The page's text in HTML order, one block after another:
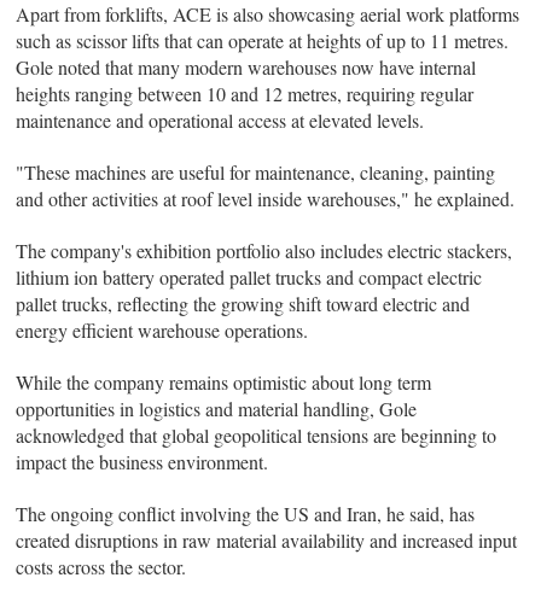
Apart from forklifts, ACE is also showcasing aerial work platforms
such as scissor lifts that can operate at heights of up to 11 metres.
Gole noted that many modern warehouses now have internal
heights ranging between 10 and 12 metres, requiring regular
maintenance and operational access at elevated levels.
"These machines are useful for maintenance, cleaning, painting
and other activities at roof level inside warehouses," he explained.
The company's exhibition portfolio also includes electric stackers,
lithium ion battery operated pallet trucks and compact electric
pallet trucks, reflecting the growing shift toward electric and
energy efficient warehouse operations.
While the company remains optimistic about long term
opportunities in logistics and material handling, Gole
acknowledged that global geopolitical tensions are beginning to
impact the business environment.
The ongoing conflict involving the US and Iran, he said, has
created disruptions in raw material availability and increased input
costs across the sector.